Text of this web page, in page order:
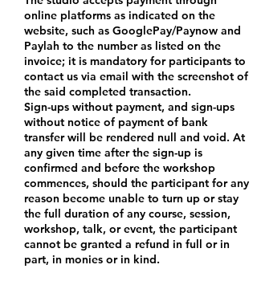
online platforms as indicated on the
website, such as GooglePay/Paynow and
Paylah to the number as listed on the
invoice; it is mandatory for participants to
contact us via email with the screenshot of
the said completed transaction.
Sign-ups without payment, and sign-ups
without notice of payment of bank
transfer will be rendered null and void. At
any given time after the sign-up is
confirmed and before the workshop
commences, should the participant for any
reason become unable to turn up or stay
the full duration of any course, session,
workshop, talk, or event, the participant
cannot be granted a refund in full or in
part, in monies or in kind.